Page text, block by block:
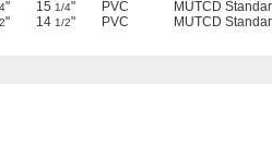
" 15 1/4" PVC MUTCD
" 14 1/2" PVC MUTCD